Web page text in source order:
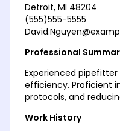
Detroit, MI 48204
(555)555-5555
Professional
Experienced
efficiency. Proficient
protocols, and
Work History